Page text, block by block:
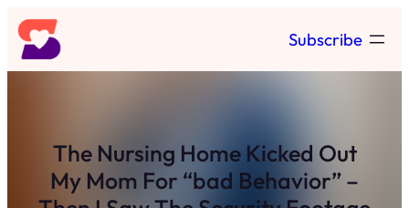
Skip
to
content
Subscribe
The Nursing Home Kicked Out
My Mom For “bad Behavior” –